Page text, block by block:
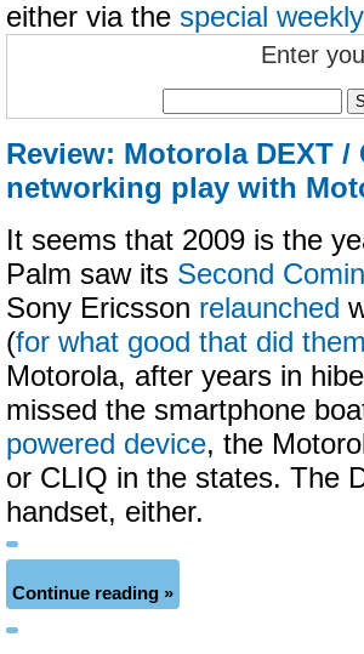
either via the special
Enter
Review: Motorola DEXT
networking play with
It seems that 2009 is the
Palm saw its Second
Sony Ericsson relaunched
(for what good that did them
Motorola, after years in
missed the smartphone
powered device, the
or CLIQ in the states. The
handset, either.
Continue reading »